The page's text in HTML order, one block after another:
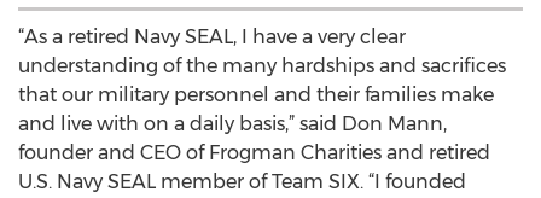
“As a retired Navy SEAL, I have a very clear
understanding of the many hardships and sacrifices
that our military personnel and their families make
and live with on a daily basis,” said Don Mann,
founder and CEO of Frogman Charities and retired
U.S. Navy SEAL member of Team SIX. “I founded